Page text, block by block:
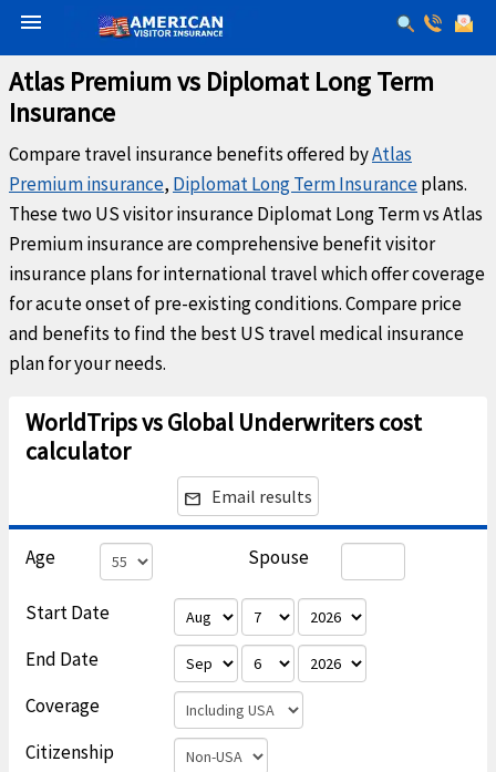
menu
Atlas Premium vs Diplomat Long Term
Insurance
Compare travel insurance benefits offered byAtlas
Premium insurance, Diplomat Long Term Insuranceplans.
These two US visitor insurance Diplomat Long Term vs Atlas
Premium insurance are comprehensive benefit visitor
insurance plans for international travel which offer coverage
for acute onset of pre-existing conditions. Compare price
and benefits to find the best US travel medical insurance
plan for your needs.
WorldTrips vs Global Underwriters cost
calculator
email Email results
Age Spouse
Start Date
End Date
Coverage
Citizenship